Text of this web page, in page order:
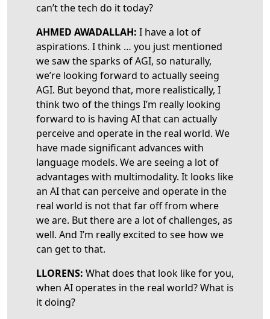
can’t the tech do it today?
AHMED AWADALLAH: I have a lot of
aspirations. I think … you just mentioned
we saw the sparks of AGI, so naturally,
we’re looking forward to actually seeing
AGI. But beyond that, more realistically, I
think two of the things I’m really looking
forward to is having AI that can actually
perceive and operate in the real world. We
have made significant advances with
language models. We are seeing a lot of
advantages with multimodality. It looks like
an AI that can perceive and operate in the
real world is not that far off from where
we are. But there are a lot of challenges, as
well. And I’m really excited to see how we
can get to that.
LLORENS: What does that look like for you,
when AI operates in the real world? What is
it doing?